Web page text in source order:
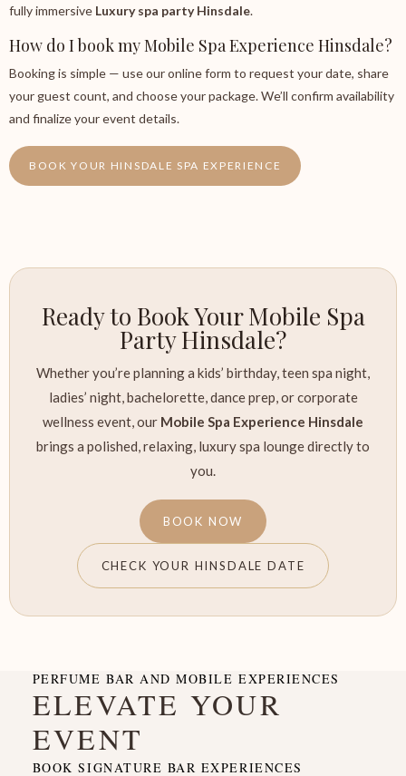
fully immersive Luxury spa party Hinsdale.
How do I book my Mobile Spa Experience Hinsdale?
Booking is simple — use our online form to request your date, share
your guest count, and choose your package. We’ll confirm availability
and finalize your event details.
BOOK YOUR HINSDALE SPA EXPERIENCE
Ready to Book Your Mobile Spa
Party Hinsdale?
Whether you’re planning a kids’ birthday, teen spa night,
ladies’ night, bachelorette, dance prep, or corporate
wellness event, our Mobile Spa Experience Hinsdale
brings a polished, relaxing, luxury spa lounge directly to
you.
BOOK NOW
CHECK YOUR HINSDALE DATE
PERFUME BAR AND MOBILE EXPERIENCES
ELEVATE YOUR
EVENT
BOOK SIGNATURE BAR EXPERIENCES